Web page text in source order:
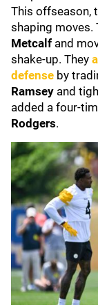
This offseason,
shaping moves.
Metcalf and
shake-up. They
defense by
Ramsey and
added a four-
Rodgers.